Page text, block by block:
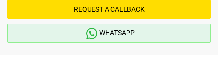
REQUEST A CALLBACK
WHATSAPP